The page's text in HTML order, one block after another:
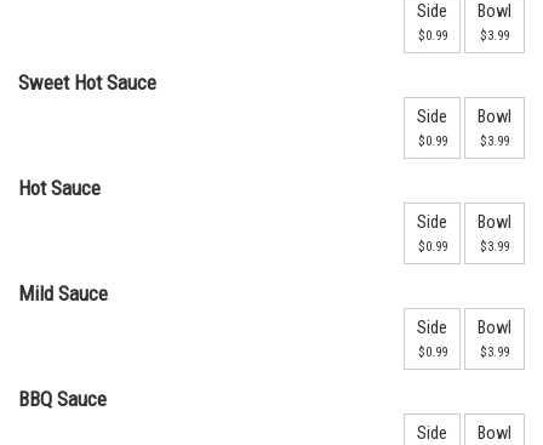
Side
$0.99
Bowl
$3.99
Sweet Hot Sauce
Side
$0.99
Bowl
$3.99
Hot Sauce
Side
$0.99
Bowl
$3.99
Mild Sauce
Side
$0.99
Bowl
$3.99
BBQ Sauce
Side Bowl